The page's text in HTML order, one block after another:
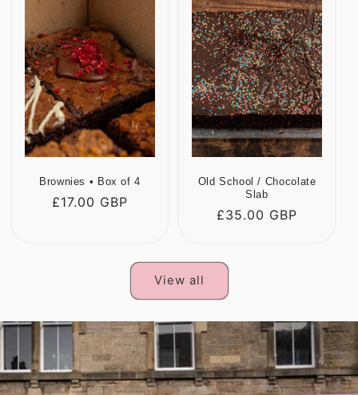
Brownies • Box of 4
Regular
£17.00 GBP
Old School / Chocolate
Slab
Regular
£35.00 GBP
View all